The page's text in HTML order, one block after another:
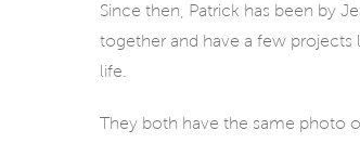
Since then, Patrick has been by
together and have a few projects
life.
They both have the same photo